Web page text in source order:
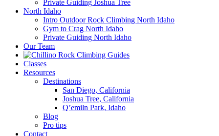
Private Guiding Joshua Tree
North Idaho
Intro Outdoor Rock Climbing North Idaho
Gym to Crag North Idaho
Private Guiding North Idaho
Our Team
Classes
Resources
Destinations
San Diego, California
Joshua Tree, California
Q’emiln Park, Idaho
Blog
Pro tips
Contact